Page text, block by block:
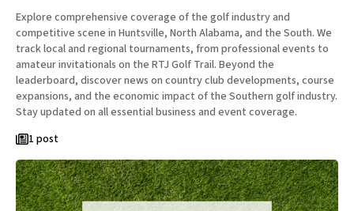
Explore comprehensive coverage of the golf industry and
competitive scene in Huntsville, North Alabama, and the South. We
track local and regional tournaments, from professional events to
amateur invitationals on the RTJ Golf Trail. Beyond the
leaderboard, discover news on country club developments, course
expansions, and the economic impact of the Southern golf industry.
Stay updated on all essential business and event coverage.
1 post